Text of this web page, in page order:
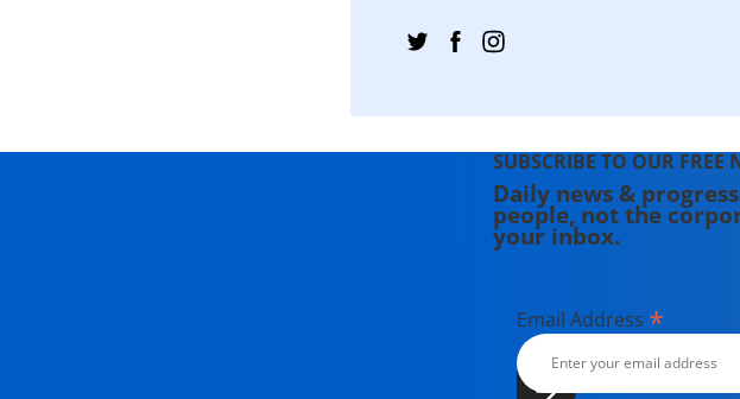
SUBSCRIBE TO OUR FREE
Daily news &
people, not the
your inbox.
Email Address *